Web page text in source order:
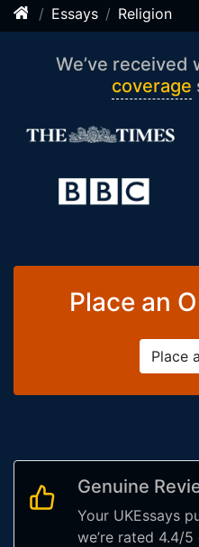
Essays Religion
We’ve received
coverage
Place an
Place
Genuine
Your UKEssays
we’re rated 4.4/